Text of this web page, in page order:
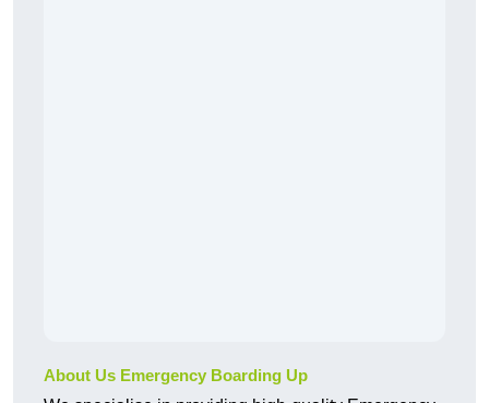
About Us Emergency Boarding Up